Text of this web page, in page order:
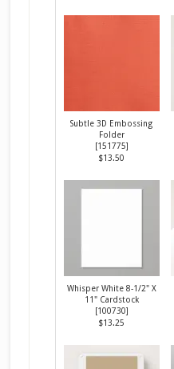
Subtle 3D Embossing
Folder
[151775]
$13.50
Whisper White 8-1/2" X
11" Cardstock
[100730]
$13.25